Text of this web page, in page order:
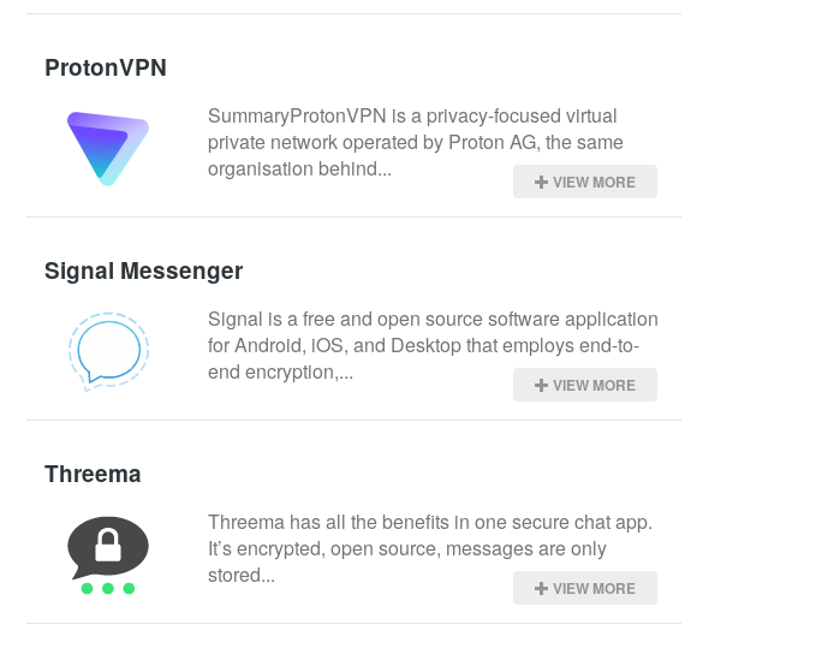
ProtonVPN
SummaryProtonVPN is a privacy-focused virtual
private network operated by Proton AG, the same
organisation behind...
VIEW MORE
Signal Messenger
Signal is a free and open source software application
for Android, iOS, and Desktop that employs end-to-
end encryption,...
VIEW MORE
Threema
Threema has all the benefits in one secure chat app.
It’s encrypted, open source, messages are only
stored...
VIEW MORE